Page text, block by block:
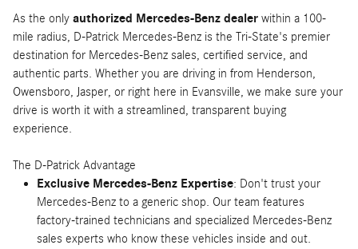
As the only authorized Mercedes-Benz dealer within a 100-
mile radius, D-Patrick Mercedes-Benz is the Tri-State's premier
destination for Mercedes-Benz sales, certified service, and
authentic parts. Whether you are driving in from Henderson,
Owensboro, Jasper, or right here in Evansville, we make sure your
drive is worth it with a streamlined, transparent buying
experience.
The D-Patrick Advantage
Exclusive Mercedes-Benz Expertise: Don't trust your
Mercedes-Benz to a generic shop. Our team features
factory-trained technicians and specialized Mercedes-Benz
sales experts who know these vehicles inside and out.